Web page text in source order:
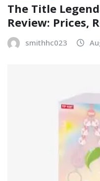
The Title
Review: Prices,
smithhc023